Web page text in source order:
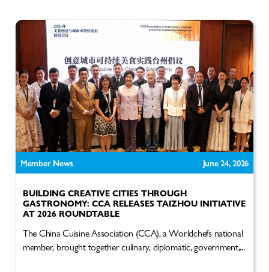
Member News June 24, 2026
BUILDING CREATIVE CITIES THROUGH
GASTRONOMY: CCA RELEASES TAIZHOU INITIATIVE
AT 2026 ROUNDTABLE
The China Cuisine Association (CCA), a Worldchefs national
member, brought together culinary, diplomatic, government,...